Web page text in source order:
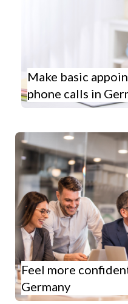
Make basic
phone calls in
Feel more
Germany